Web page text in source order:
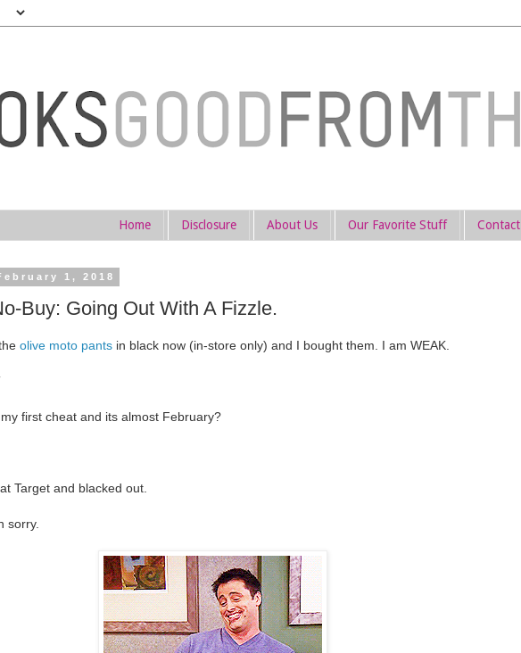
Home Disclosure About Us Our Favorite Stuff Contact
1, 2018
Buy: Going Out With A Fizzle.
olive moto pants in black now (in-store only) and I bought them. I am WEAK.
my first cheat and its almost February?
Target and blacked out.
sorry.